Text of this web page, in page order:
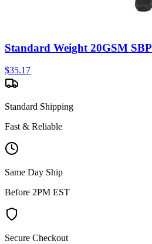
Standard Weight 20GSM
$35.17
Standard Shipping
Fast & Reliable
Same Day Ship
Before 2PM EST
Secure Checkout